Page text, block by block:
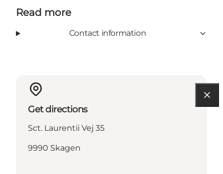
Read more
Contact information
Get directions
Sct. Laurentii Vej 35
9990 Skagen